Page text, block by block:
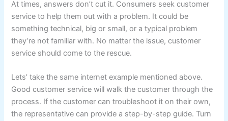
At times, answers don’t cut it. Consumers seek customer
service to help them out with a problem. It could be
something technical, big or small, or a typical problem
they’re not familiar with. No matter the issue, customer
service should come to the rescue.
Lets’ take the same internet example mentioned above.
Good customer service will walk the customer through the
process. If the customer can troubleshoot it on their own,
the representative can provide a step-by-step guide. Turn